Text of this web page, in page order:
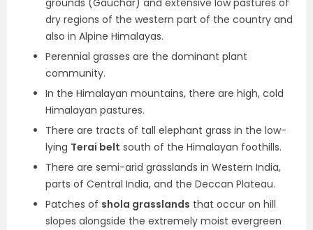
grounds (Gauchar) and extensive low pastures of
dry regions of the western part of the country and
also in Alpine Himalayas.
Perennial grasses are the dominant plant
community.
In the Himalayan mountains, there are high, cold
Himalayan pastures.
There are tracts of tall elephant grass in the low-
lying Terai belt south of the Himalayan foothills.
There are semi-arid grasslands in Western India,
parts of Central India, and the Deccan Plateau.
Patches of shola grasslands that occur on hill
slopes alongside the extremely moist evergreen